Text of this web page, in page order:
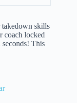
takedown skills
coach locked
This